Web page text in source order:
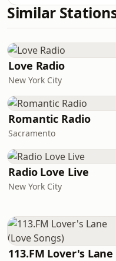
Similar
Love Radio
New York City
Romantic Radio
Sacramento
Radio Love Live
New York City